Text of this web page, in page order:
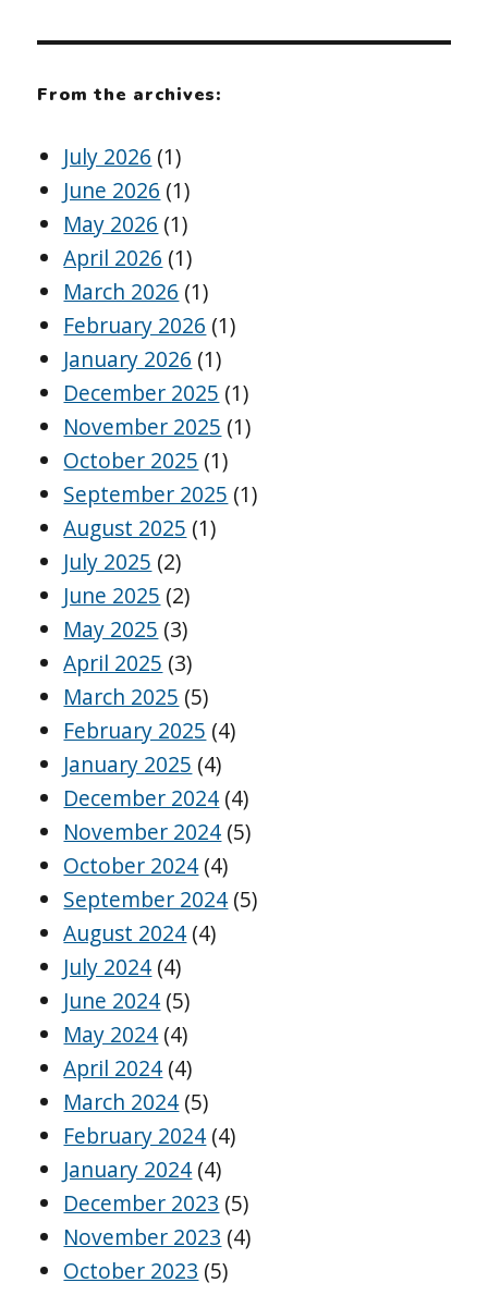
From the archives:
July 2026 (1)
June 2026 (1)
May 2026 (1)
April 2026 (1)
March 2026 (1)
February 2026 (1)
January 2026 (1)
December 2025 (1)
November 2025 (1)
October 2025 (1)
September 2025 (1)
August 2025 (1)
July 2025 (2)
June 2025 (2)
May 2025 (3)
April 2025 (3)
March 2025 (5)
February 2025 (4)
January 2025 (4)
December 2024 (4)
November 2024 (5)
October 2024 (4)
September 2024 (5)
August 2024 (4)
July 2024 (4)
June 2024 (5)
May 2024 (4)
April 2024 (4)
March 2024 (5)
February 2024 (4)
January 2024 (4)
December 2023 (5)
November 2023 (4)
October 2023 (5)